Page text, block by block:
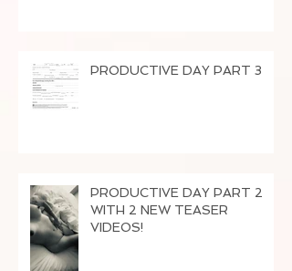
PRODUCTIVE DAY PART 3
PRODUCTIVE DAY PART 2
WITH 2 NEW TEASER
VIDEOS!